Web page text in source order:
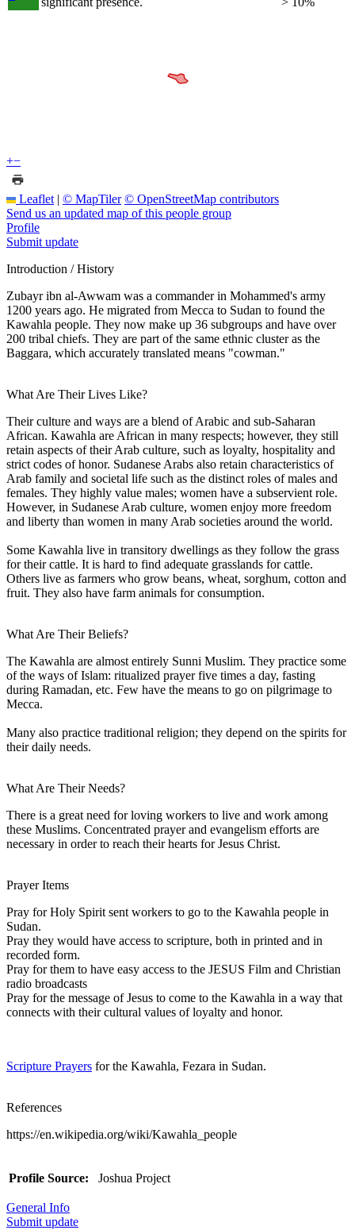
+−
Leaflet | © MapTiler © OpenStreetMap contributors
Send us an updated map of this people group
Profile
Submit update
Introduction / History
Zubayr ibn al-Awwam was a commander in Mohammed's army
1200 years ago. He migrated from Mecca to Sudan to found the
Kawahla people. They now make up 36 subgroups and have over
200 tribal chiefs. They are part of the same ethnic cluster as the
Baggara, which accurately translated means "cowman."
What Are Their Lives Like?
Their culture and ways are a blend of Arabic and sub-Saharan
African. Kawahla are African in many respects; however, they still
retain aspects of their Arab culture, such as loyalty, hospitality and
strict codes of honor. Sudanese Arabs also retain characteristics of
Arab family and societal life such as the distinct roles of males and
females. They highly value males; women have a subservient role.
However, in Sudanese Arab culture, women enjoy more freedom
and liberty than women in many Arab societies around the world.
Some Kawahla live in transitory dwellings as they follow the grass
for their cattle. It is hard to find adequate grasslands for cattle.
Others live as farmers who grow beans, wheat, sorghum, cotton and
fruit. They also have farm animals for consumption.
What Are Their Beliefs?
The Kawahla are almost entirely Sunni Muslim. They practice some
of the ways of Islam: ritualized prayer five times a day, fasting
during Ramadan, etc. Few have the means to go on pilgrimage to
Mecca.
Many also practice traditional religion; they depend on the spirits for
their daily needs.
What Are Their Needs?
There is a great need for loving workers to live and work among
these Muslims. Concentrated prayer and evangelism efforts are
necessary in order to reach their hearts for Jesus Christ.
Prayer Items
Pray for Holy Spirit sent workers to go to the Kawahla people in
Sudan.
Pray they would have access to scripture, both in printed and in
recorded form.
Pray for them to have easy access to the JESUS Film and Christian
radio broadcasts
Pray for the message of Jesus to come to the Kawahla in a way that
connects with their cultural values of loyalty and honor.
Scripture Prayers for the Kawahla, Fezara in Sudan.
References
https://en.wikipedia.org/wiki/Kawahla_people
Profile Source: Joshua Project
General Info
Submit update